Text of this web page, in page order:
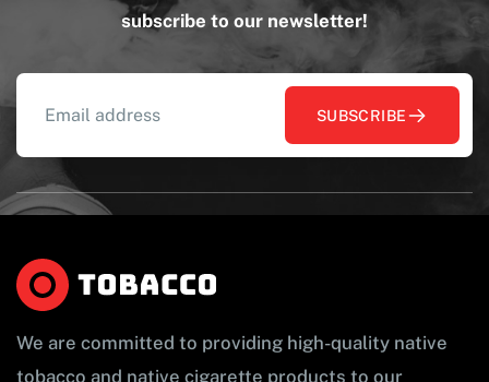
subscribe to our newsletter!
SUBSCRIBE
We are committed to providing high-quality native
tobacco and native cigarette products to our